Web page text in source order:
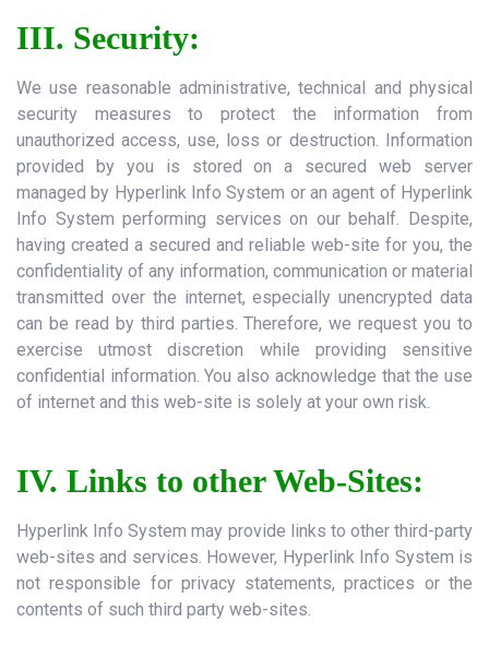
III. Security:
We use reasonable administrative, technical and physical
security measures to protect the information from
unauthorized access, use, loss or destruction. Information
provided by you is stored on a secured web server
managed by Hyperlink Info System or an agent of Hyperlink
Info System performing services on our behalf. Despite,
having created a secured and reliable web-site for you, the
confidentiality of any information, communication or material
transmitted over the internet, especially unencrypted data
can be read by third parties. Therefore, we request you to
exercise utmost discretion while providing sensitive
confidential information. You also acknowledge that the use
of internet and this web-site is solely at your own risk.
IV. Links to other Web-Sites:
Hyperlink Info System may provide links to other third-party
web-sites and services. However, Hyperlink Info System is
not responsible for privacy statements, practices or the
contents of such third party web-sites.